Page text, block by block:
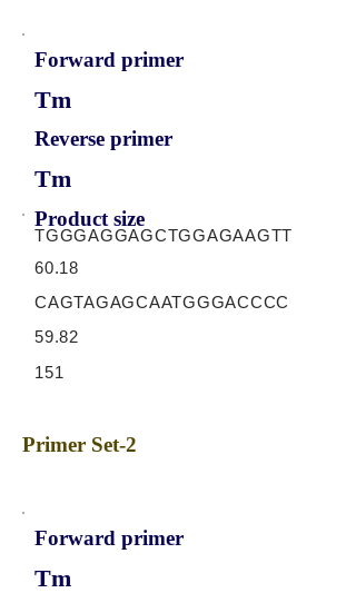
Forward primer
Tm
Reverse primer
Tm
Product size
TGGGAGGAGCTGGAGAAGTT
60.18
CAGTAGAGCAATGGGACCCC
59.82
151
Primer Set-2
Forward primer
Tm